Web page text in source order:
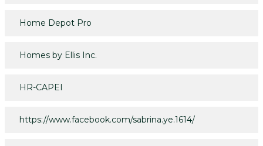
Home Depot Pro
Homes by Ellis Inc.
HR-CAPEI
https://www.facebook.com/sabrina.ye.1614/